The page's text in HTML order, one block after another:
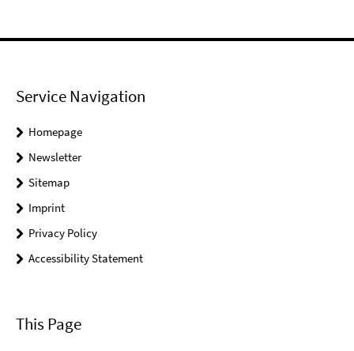
Service Navigation
Homepage
Newsletter
Sitemap
Imprint
Privacy Policy
Accessibility Statement
This Page